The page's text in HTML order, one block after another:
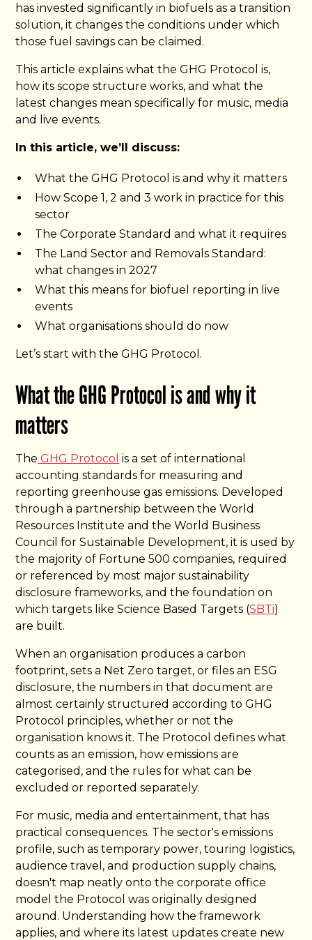
has invested significantly in biofuels as a transition
solution, it changes the conditions under which
those fuel savings can be claimed.
This article explains what the GHG Protocol is,
how its scope structure works, and what the
latest changes mean specifically for music, media
and live events.
In this article, we’ll discuss:
What the GHG Protocol is and why it matters
How Scope 1, 2 and 3 work in practice for this
sector
The Corporate Standard and what it requires
The Land Sector and Removals Standard:
what changes in 2027
What this means for biofuel reporting in live
events
What organisations should do now
Let’s start with the GHG Protocol.
What the GHG Protocol is and why it
matters
The GHG Protocol is a set of international
accounting standards for measuring and
reporting greenhouse gas emissions. Developed
through a partnership between the World
Resources Institute and the World Business
Council for Sustainable Development, it is used by
the majority of Fortune 500 companies, required
or referenced by most major sustainability
disclosure frameworks, and the foundation on
which targets like Science Based Targets (SBTi)
are built.
When an organisation produces a carbon
footprint, sets a Net Zero target, or files an ESG
disclosure, the numbers in that document are
almost certainly structured according to GHG
Protocol principles, whether or not the
organisation knows it. The Protocol defines what
counts as an emission, how emissions are
categorised, and the rules for what can be
excluded or reported separately.
For music, media and entertainment, that has
practical consequences. The sector's emissions
profile, such as temporary power, touring logistics,
audience travel, and production supply chains,
doesn't map neatly onto the corporate office
model the Protocol was originally designed
around. Understanding how the framework
applies, and where its latest updates create new